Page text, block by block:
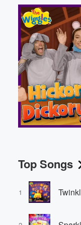
Top Songs
1